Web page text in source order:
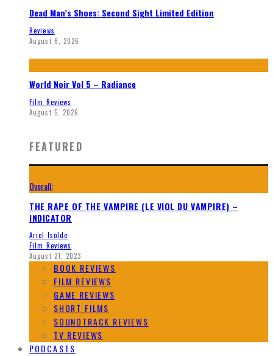
Dead Man’s Shoes: Second Sight Limited Edition
Reviews
August 6, 2026
World Noir Vol 5 – Radiance
Film Reviews
August 5, 2026
FEATURED
Overall:
THE RAPE OF THE VAMPIRE (LE VIOL DU VAMPIRE) –
INDICATOR
Ariel Isolde
Film Reviews
August 21, 2023
BOOK REVIEWS
FILM REVIEWS
GAME REVIEWS
SHORT FILMS
SOUNDTRACK REVIEWS
TV REVIEWS
PODCASTS